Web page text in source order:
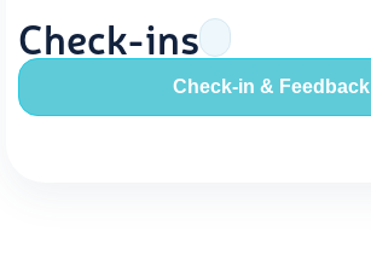
Check-ins
Check-in & Feedback